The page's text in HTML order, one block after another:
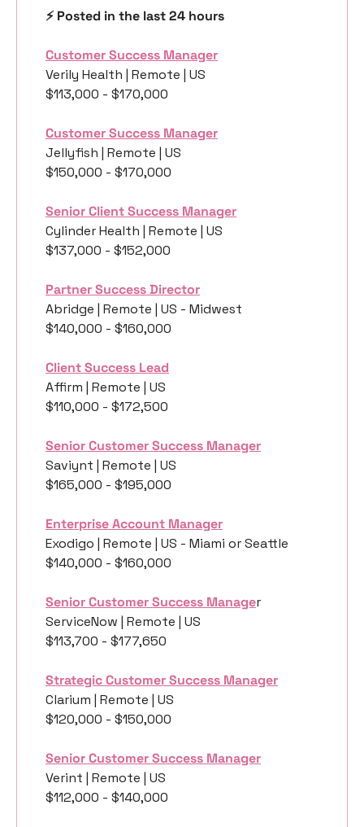
⚡️ Posted in the last 24 hours
Customer Success Manager
Verily Health | Remote | US
$113,000 - $170,000
Customer Success Manager
Jellyfish | Remote | US
$150,000 - $170,000
Senior Client Success Manager
Cylinder Health | Remote | US
$137,000 - $152,000
Partner Success Director
Abridge | Remote | US - Midwest
$140,000 - $160,000
Client Success Lead
Affirm | Remote | US
$110,000 - $172,500
Senior Customer Success Manager
Saviynt | Remote | US
$165,000 - $195,000
Enterprise Account Manager
Exodigo | Remote | US - Miami or Seattle
$140,000 - $160,000
Senior Customer Success Manager
ServiceNow | Remote | US
$113,700 - $177,650
Strategic Customer Success Manager
Clarium | Remote | US
$120,000 - $150,000
Senior Customer Success Manager
Verint | Remote | US
$112,000 - $140,000